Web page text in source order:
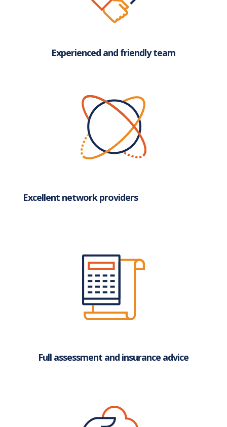
Experienced and friendly team
Excellent network providers
Full assessment and insurance advice